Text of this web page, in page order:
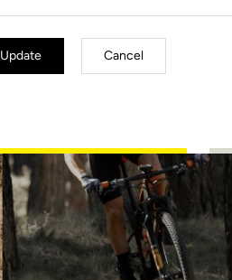
Update Cancel